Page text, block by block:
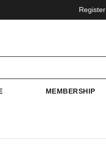
Register
MEMBERSHIP